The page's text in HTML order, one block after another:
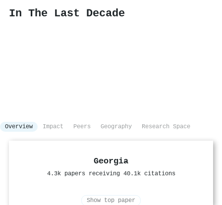
In The Last Decade
Overview Impact Peers Geography Research Space
Georgia
4.3k papers receiving 40.1k citations
Show top paper